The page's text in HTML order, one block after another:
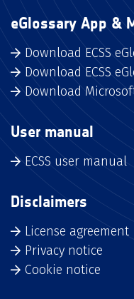
eGlossary App &
Download ECSS
Download ECSS
Download
User manual
ECSS user manual
Disclaimers
License agreement
Privacy notice
Cookie notice